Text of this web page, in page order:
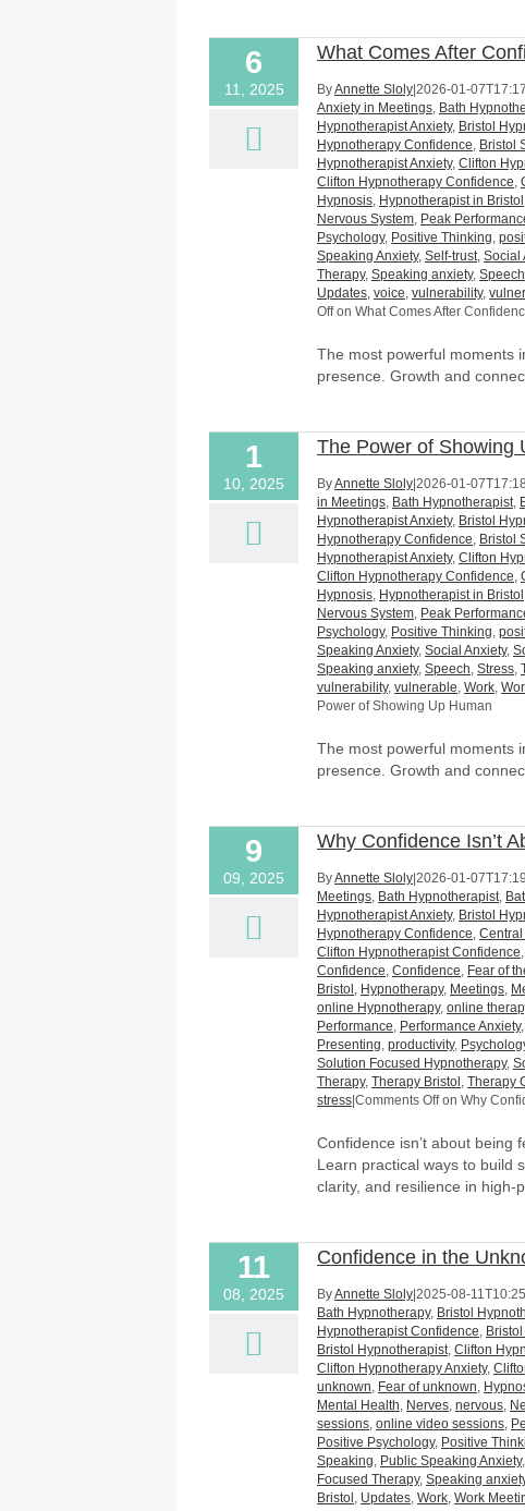
6
11, 2025
What Comes After
ByAnnette Sloly 2026-01-
Anxiety in Meetings, Bath
Hypnotherapist Anxiety, Bristol
Hypnotherapy Confidence, Bristol
Hypnotherapist Anxiety, Clifton
Clifton Hypnotherapy Confidence,
Hypnosis, Hypnotherapist in Bristol
Nervous System, Peak
Psychology, Positive Thinking,
Speaking Anxiety, Self-trust, Social
Therapy, Speaking anxiety, Speech
Updates, voice, vulnerability,
Offon What Comes After
The most powerful moments
presence. Growth and
1
10, 2025
The Power of Showing
ByAnnette Sloly 2026-01-
in Meetings, Bath Hypnotherapist,
Hypnotherapist Anxiety, Bristol
Hypnotherapy Confidence, Bristol
Hypnotherapist Anxiety, Clifton
Clifton Hypnotherapy Confidence,
Hypnosis, Hypnotherapist in Bristol
Nervous System, Peak
Psychology, Positive Thinking,
Speaking Anxiety, Social Anxiety,
Speaking anxiety, Speech, Stress,
vulnerability, vulnerable, Work,
Power of Showing Up Human
The most powerful moments
presence. Growth and
9
09, 2025
Why Confidence Isn’t
ByAnnette Sloly 2026-01-
Meetings, Bath Hypnotherapist,
Hypnotherapist Anxiety, Bristol
Hypnotherapy Confidence,
Clifton Hypnotherapist Confidence,
Confidence, Confidence, Fear of
Bristol , Hypnotherapy, Meetings,
online Hypnotherapy, online
Performance, Performance Anxiety,
Presenting, productivity,
Solution Focused Hypnotherapy,
Therapy, Therapy Bristol , Therapy
stress Comments Offon Why
Confidence isn’t about being
Learn practical ways to build
clarity, and resilience in high-
11
08, 2025
Confidence in the
ByAnnette Sloly 2025-08-
Bath Hypnotherapy, Bristol
Hypnotherapist Confidence,
Bristol Hypnotherapist, Clifton
Clifton Hypnotherapy Anxiety,
unknown, Fear of unknown,
Mental Health, Nerves, nervous,
sessions, online video sessions,
Positive Psychology, Positive
Speaking, Public Speaking Anxiety,
Focused Therapy, Speaking
Bristol , Updates, Work, Work